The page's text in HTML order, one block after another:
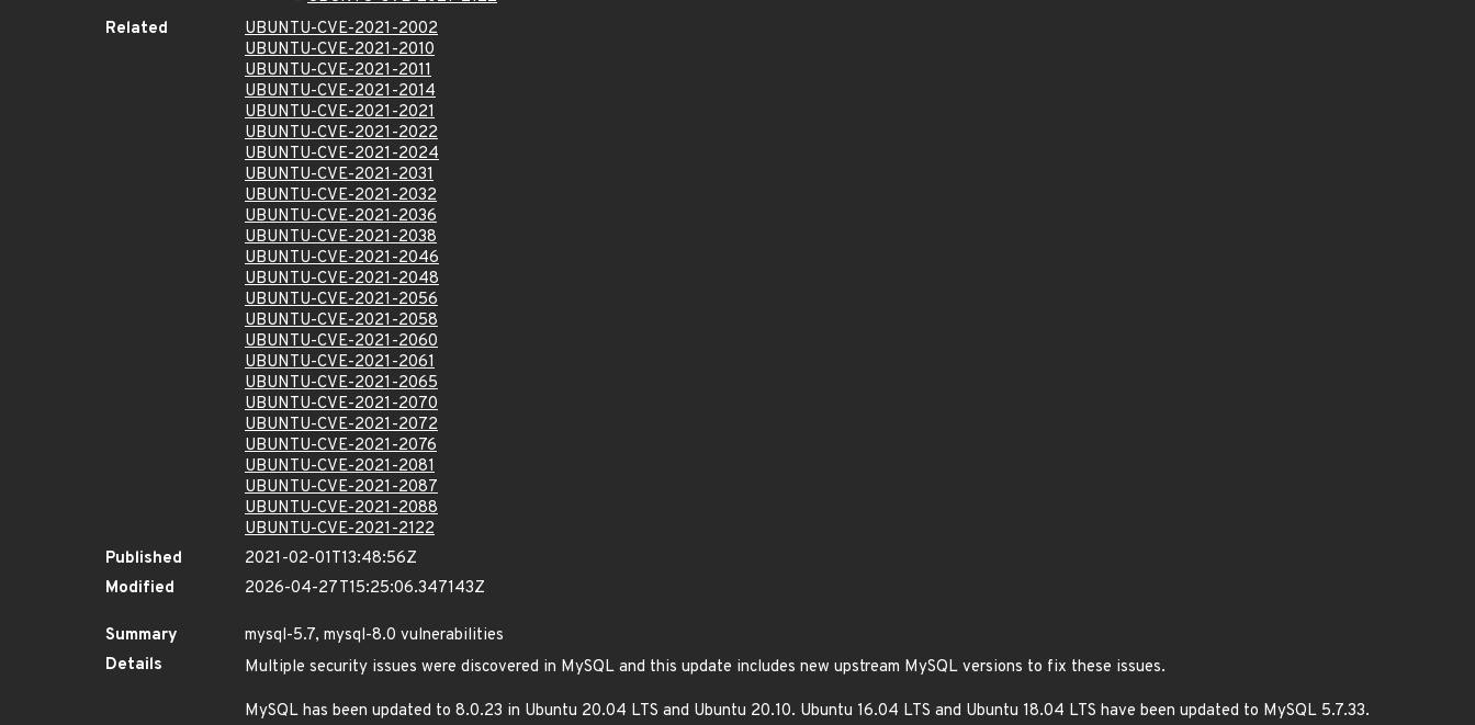
Related
UBUNTU-CVE-2021-2002
UBUNTU-CVE-2021-2010
UBUNTU-CVE-2021-2011
UBUNTU-CVE-2021-2014
UBUNTU-CVE-2021-2021
UBUNTU-CVE-2021-2022
UBUNTU-CVE-2021-2024
UBUNTU-CVE-2021-2031
UBUNTU-CVE-2021-2032
UBUNTU-CVE-2021-2036
UBUNTU-CVE-2021-2038
UBUNTU-CVE-2021-2046
UBUNTU-CVE-2021-2048
UBUNTU-CVE-2021-2056
UBUNTU-CVE-2021-2058
UBUNTU-CVE-2021-2060
UBUNTU-CVE-2021-2061
UBUNTU-CVE-2021-2065
UBUNTU-CVE-2021-2070
UBUNTU-CVE-2021-2072
UBUNTU-CVE-2021-2076
UBUNTU-CVE-2021-2081
UBUNTU-CVE-2021-2087
UBUNTU-CVE-2021-2088
UBUNTU-CVE-2021-2122
Published
2021-02-01T13:48:56Z
Modified
2026-04-27T15:25:06.347143Z
Summary
mysql-5.7, mysql-8.0 vulnerabilities
Details
Multiple security issues were discovered in MySQL and this update includes new upstream MySQL versions to fix these issues.
MySQL has been updated to 8.0.23 in Ubuntu 20.04 LTS and Ubuntu 20.10. Ubuntu 16.04 LTS and Ubuntu 18.04 LTS have been updated to MySQL 5.7.33.